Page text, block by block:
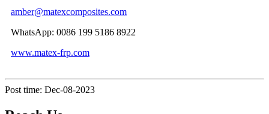
amber@matexcomposites.com
WhatsApp: 0086 199 5186 8922
www.matex-frp.com
Post time: Dec-08-2023